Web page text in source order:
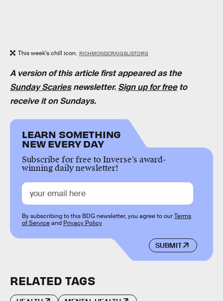
This week's chill icon. RICHMOND.CRAIGSLIST.ORG
A version of this article first appeared as the
Sunday Scariesnewsletter. Sign up for freeto
receive it on Sundays.
LEARN SOMETHING
NEW EVERY DAY
Subscribe for free to Inverse’s award-
winning daily newsletter!
SUBMIT
By subscribing to this BDG newsletter, you agree to ourTerms
of Serviceand Privacy Policy
RELATED TAGS